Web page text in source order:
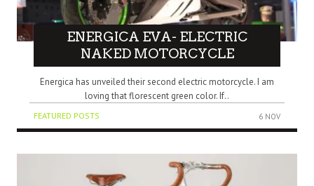
ENERGICA EVA- ELECTRIC
NAKED MOTORCYCLE
Energica has unveiled their second electric motorcycle. I am
loving that florescent green color. If..
FEATURED POSTS 6 NOV